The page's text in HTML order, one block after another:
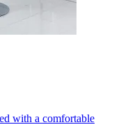
with a comfortable